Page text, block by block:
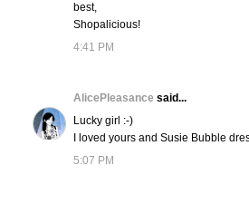
best,
Shopalicious!
4:41 PM
AlicePleasance said...
Lucky girl :-)
I loved yours and Susie Bubble
5:07 PM